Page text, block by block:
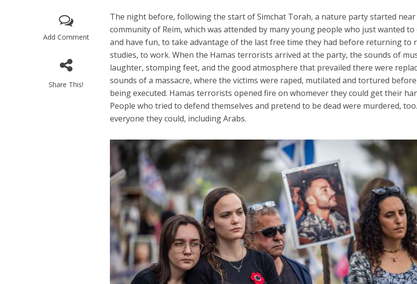
Add Comment
Share This!
The night before, following the start of Simchat Torah, a nature party started
community of Reim, which was attended by many young people who just wanted to
and have fun, to take advantage of the last free time they had before returning to
studies, to work. When the Hamas terrorists arrived at the party, the sounds of
laughter, stomping feet, and the good atmosphere that prevailed there were
sounds of a massacre, where the victims were raped, mutilated and tortured
being executed. Hamas terrorists opened fire on whomever they could get their
People who tried to defend themselves and pretend to be dead were murdered,
everyone they could, including Arabs.